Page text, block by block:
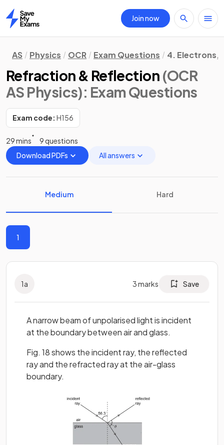
Home
Join now
AS Physics OCR Exam Questions 4. Electrons,
Refraction & Reflection (OCR
AS Physics): Exam Questions
Exam code: H156
29 mins
9 questions
Download PDFs
All answers
Medium Hard
1
1a 3marks Save
A narrow beam of unpolarised light is incident
at the boundary between air and glass.
Fig. 18 shows the incident ray, the reflected
ray and the refracted ray at the air-glass
boundary.